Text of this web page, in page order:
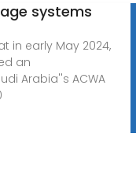
systems
in early May 2024,
an
Arabia''s ACWA